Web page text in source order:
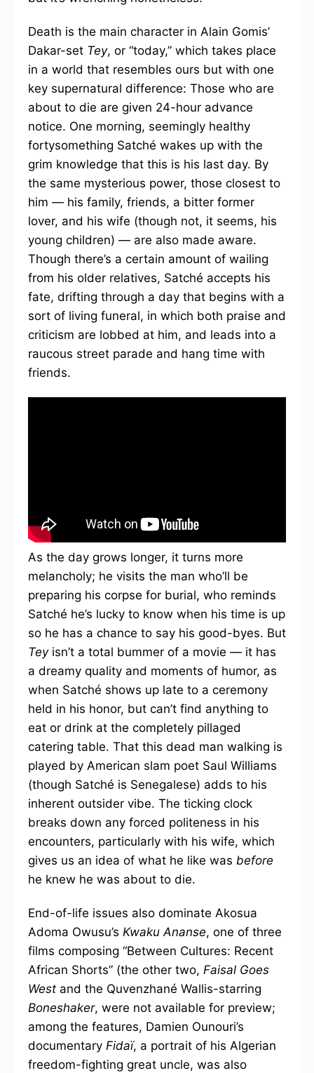
Death is the main character in Alain Gomis’
Dakar-set Tey, or “today,” which takes place
in a world that resembles ours but with one
key supernatural difference: Those who are
about to die are given 24-hour advance
notice. One morning, seemingly healthy
fortysomething Satché wakes up with the
grim knowledge that this is his last day. By
the same mysterious power, those closest to
him — his family, friends, a bitter former
lover, and his wife (though not, it seems, his
young children) — are also made aware.
Though there’s a certain amount of wailing
from his older relatives, Satché accepts his
fate, drifting through a day that begins with a
sort of living funeral, in which both praise and
criticism are lobbed at him, and leads into a
raucous street parade and hang time with
friends.
As the day grows longer, it turns more
melancholy; he visits the man who’ll be
preparing his corpse for burial, who reminds
Satché he’s lucky to know when his time is up
so he has a chance to say his good-byes. But
Tey isn’t a total bummer of a movie — it has
a dreamy quality and moments of humor, as
when Satché shows up late to a ceremony
held in his honor, but can’t find anything to
eat or drink at the completely pillaged
catering table. That this dead man walking is
played by American slam poet Saul Williams
(though Satché is Senegalese) adds to his
inherent outsider vibe. The ticking clock
breaks down any forced politeness in his
encounters, particularly with his wife, which
gives us an idea of what he like was before
he knew he was about to die.
End-of-life issues also dominate Akosua
Adoma Owusu’s Kwaku Ananse, one of three
films composing “Between Cultures: Recent
African Shorts” (the other two, Faisal Goes
West and the Quvenzhané Wallis-starring
Boneshaker, were not available for preview;
among the features, Damien Ounouri’s
documentary Fidaï, a portrait of his Algerian
freedom-fighting great uncle, was also